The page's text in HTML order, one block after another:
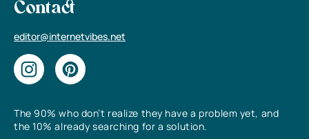
The 90% who don’t realize they have a problem yet, and
the 10% already searching for a solution.
Contact
editor@internetvibes.net